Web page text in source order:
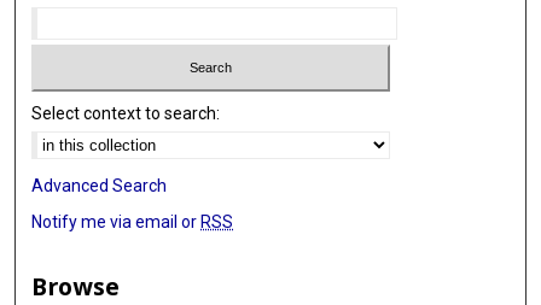
Select context to search:
Advanced Search
Notify me via email orRSS
Browse